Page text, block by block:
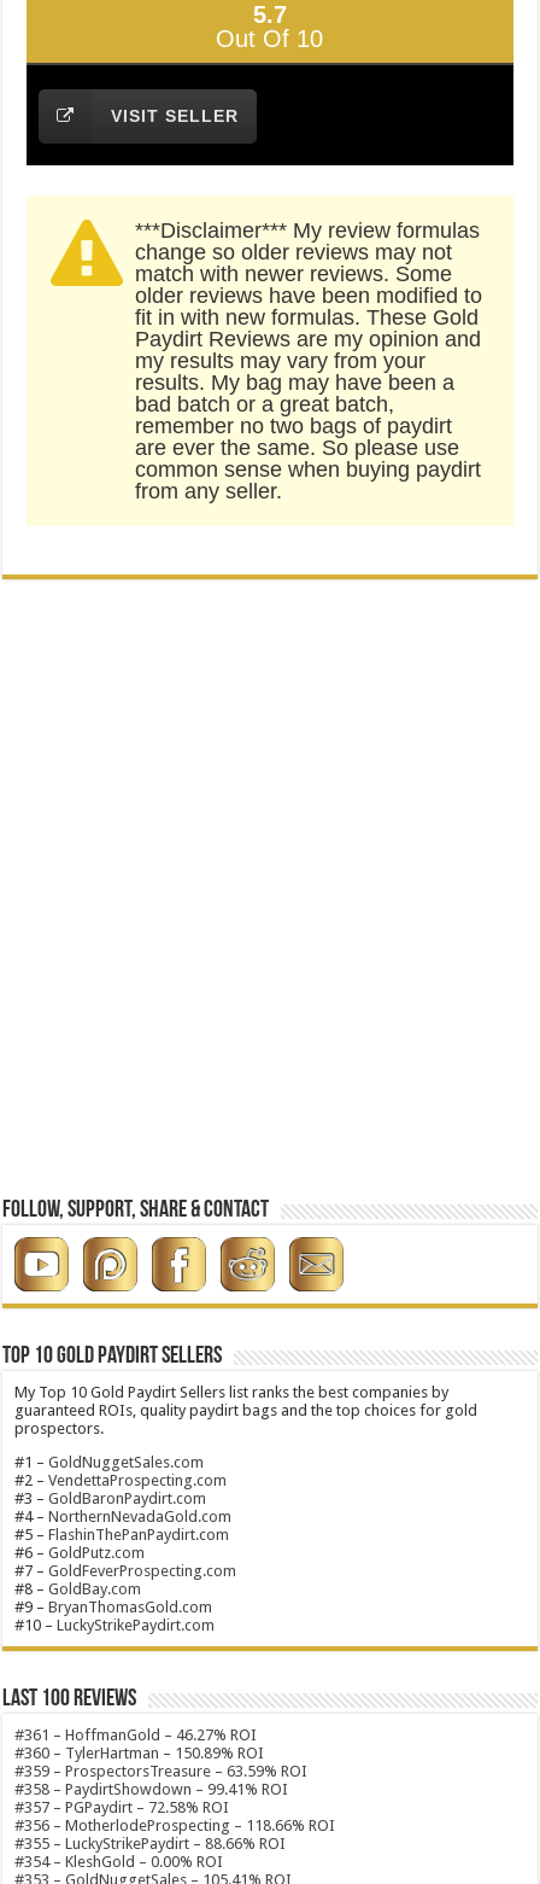
5.7
Out Of 10
VISIT SELLER
***Disclaimer*** My review formulas
change so older reviews may not
match with newer reviews. Some
older reviews have been modified to
fit in with new formulas. These Gold
Paydirt Reviews are my opinion and
my results may vary from your
results. My bag may have been a
bad batch or a great batch,
remember no two bags of paydirt
are ever the same. So please use
common sense when buying paydirt
from any seller.
Follow, Support, Share & Contact
Top 10 Gold Paydirt Sellers
My Top 10 Gold Paydirt Sellers list ranks the best companies by
guaranteed ROIs, quality paydirt bags and the top choices for gold
prospectors.
#1 –GoldNuggetSales.com
#2 –VendettaProspecting.com
#3 –GoldBaronPaydirt.com
#4 –NorthernNevadaGold.com
#5 –FlashinThePanPaydirt.com
#6 –GoldPutz.com
#7 –GoldFeverProspecting.com
#8 –GoldBay.com
#9 –BryanThomasGold.com
#10 –LuckyStrikePaydirt.com
Last 100 Reviews
#361 – HoffmanGold – 46.27% ROI
#360 – TylerHartman – 150.89% ROI
#359 – ProspectorsTreasure – 63.59% ROI
#358 – PaydirtShowdown – 99.41% ROI
#357 – PGPaydirt – 72.58% ROI
#356 – MotherlodeProspecting – 118.66% ROI
#355 – LuckyStrikePaydirt – 88.66% ROI
#354 – KleshGold – 0.00% ROI
#353 – GoldNuggetSales – 105.41% ROI